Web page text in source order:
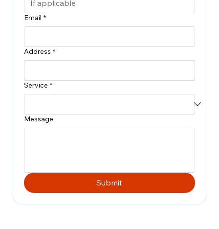
Email *
Address *
Service *
Message
Submit